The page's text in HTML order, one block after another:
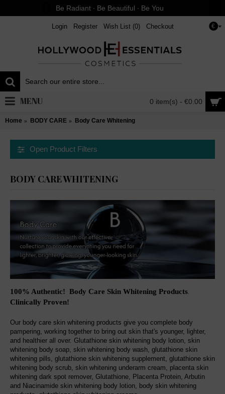
Be Radiant ∙ Be Beautiful ∙ Be You
€
Login Register Wish List (0) Checkout
0 item(s) - €0.00
MENU
Home BODY CARE Body Care Whitening
Open Product Filters
BODY CARE WHITENING
100% Authentic! Body Care Skin Whitening Products.
Clinically Proven!
Our body care skin whitening products give you complete body
pampering, working together to bring out skin that's younger, lighter,
and healthier all over. Glutathione skin whitening body lotion, skin
whitening body soap, skin whitening body wash, glutathione skin
whitening pills, glutathione skin whitening supplement, glutathione skin
whitening body scrub, skin whitening underarm cream, placenta skin
whitening dark spot remover, Glutathione, Placenta Protein, Arbutin
and Niacinamide skin whitening body lotion, body skin whitening